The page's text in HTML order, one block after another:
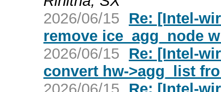
2026/06/15
Re: [Intel-
remove ice_agg_node
2026/06/15
Re: [Intel-
convert hw->agg_list